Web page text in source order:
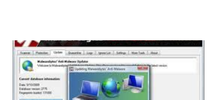
Malwarebytes Anti-
Malware Turns Five
1 min read